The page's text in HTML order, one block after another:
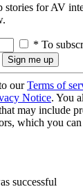
for AV
* To
ourTerms of
Notice. You
may include
which you
successful